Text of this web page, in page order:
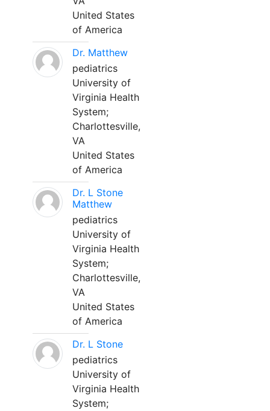
United States
of America
Dr. Matthew
pediatrics
University of
Virginia Health
System;
Charlottesville,
VA
United States
of America
Dr. L Stone
Matthew
pediatrics
University of
Virginia Health
System;
Charlottesville,
VA
United States
of America
Dr. L Stone
pediatrics
University of
Virginia Health
System;